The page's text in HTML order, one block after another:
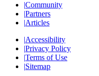
|Community
|Partners
|Articles
|Accessibility
|Privacy Policy
|Terms of Use
|Sitemap